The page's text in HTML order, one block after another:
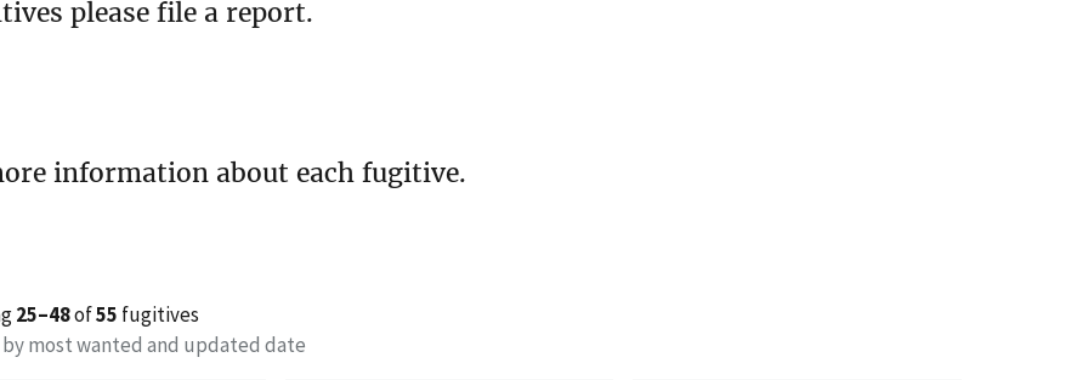
please file a report.
information about each fugitive.
25–48of55 fugitives
most wanted and updated date